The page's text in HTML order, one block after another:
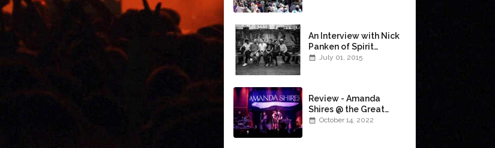
An Interview with Nick
Panken of Spirit
Family Reunion
July 01, 2015
Review - Amanda
Shires @ the Great
American Music Hall
October 14, 2022